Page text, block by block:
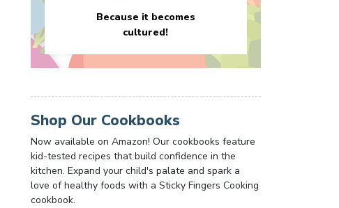
Because it becomes
cultured!
Shop Our Cookbooks
Now available on Amazon! Our cookbooks feature
kid-tested recipes that build confidence in the
kitchen. Expand your child's palate and spark a
love of healthy foods with a Sticky Fingers Cooking
cookbook.